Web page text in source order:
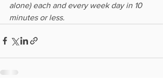
alone) each and every week day in 10
minutes or less.